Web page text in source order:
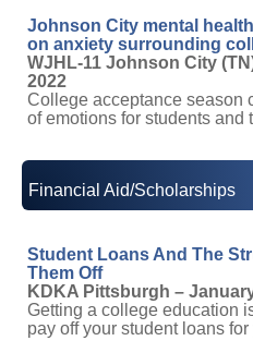
Johnson City mental
on anxiety surrounding
WJHL-11 Johnson City
2022
College acceptance season
of emotions for students and
Financial Aid/Scholarships
Student Loans And The
Them Off
KDKA Pittsburgh –
Getting a college education
pay off your student loans